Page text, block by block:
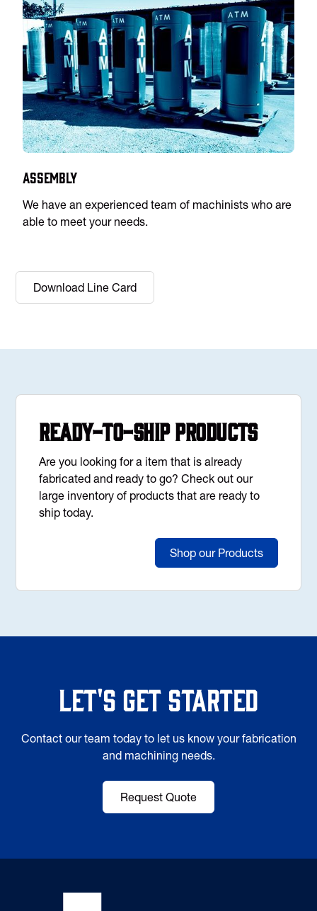
Assembly
We have an experienced team of machinists who are
able to meet your needs.
Download Line Card
Ready-to-Ship Products
Are you looking for a item that is already
fabricated and ready to go? Check out our
large inventory of products that are ready to
ship today.
Shop our Products
Let's Get Started
Contact our team today to let us know your fabrication
and machining needs.
Request Quote